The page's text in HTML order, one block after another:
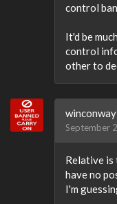
control
It'd be
control
other to
winconway
September
Relative is
have no
I'm